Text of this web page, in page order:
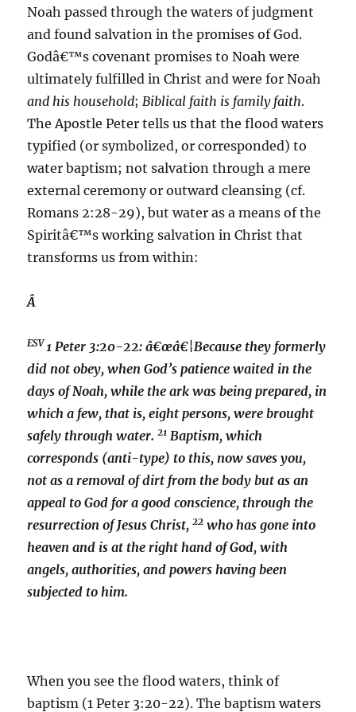
Noah passed through the waters of judgment
and found salvation in the promises of God.
Godâ€™s covenant promises to Noah were
ultimately fulfilled in Christ and were for Noah
and his household;Biblical faith is family faith.
The Apostle Peter tells us that the flood waters
typified (or symbolized, or corresponded) to
water baptism; not salvation through a mere
external ceremony or outward cleansing (cf.
Romans 2:28-29), but water as a means of the
Spiritâ€™s working salvation in Christ that
transforms us from within:
Â
ESV1 Peter 3:20-22: â€œâ€¦Because they formerly
did not obey, when God’s patience waited in the
days of Noah, while the ark was being prepared, in
which a few, that is, eight persons, were brought
safely through water.21 Baptism, which
corresponds (anti-type) to this, now saves you,
not as a removal of dirt from the body but as an
appeal to God for a good conscience, through the
resurrection of Jesus Christ,22 who has gone into
heaven and is at the right hand of God, with
angels, authorities, and powers having been
subjected to him.
When you see the flood waters, think of
baptism (1 Peter 3:20-22). The baptism waters